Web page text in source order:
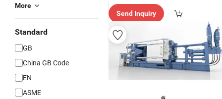
More
Standard
GB
China GB Code
EN
ASME
Send Inquiry